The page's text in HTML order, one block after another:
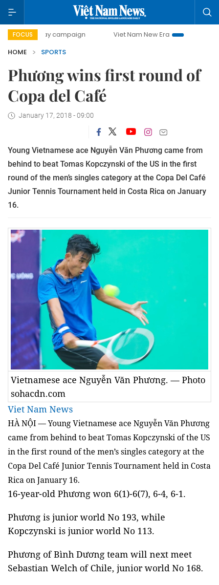
FOCUS
day campaign Viet Nam New Era
Bringing
HOME
SPORTS
Phương wins first round of
Copa del Café
January 17, 2018 - 09:00
Young Vietnamese ace Nguyễn Văn Phương came from
behind to beat Tomas Kopczynski of the US in the first
round of the men’s singles category at the Copa Del Café
Junior Tennis Tournament held in Costa Rica on January
16.
Vietnamese ace Nguyễn Văn Phương. — Photo
sohacdn.com
Viet Nam News
HÀ NỘI — Young Vietnamese ace Nguyễn Văn Phương
came from behind to beat Tomas Kopczynski of the US
in the first round of the men’s singles category at the
Copa Del Café Junior Tennis Tournament held in Costa
Rica on January 16.
16-year-old Phương won 6(1)-6(7), 6-4, 6-1.
Phương is junior world No 193, while
Kopczynski is junior world No 113.
Phương of Bình Dương team will next meet
Sebastian Welch of Chile, junior world No 168.